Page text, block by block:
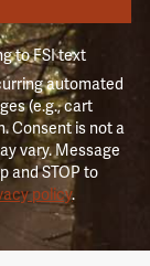
to FSI text
automated
(e.g., cart
Consent is not a
vary. Message
and STOP to
policy.